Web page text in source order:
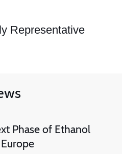
Representative
Phase of Ethanol